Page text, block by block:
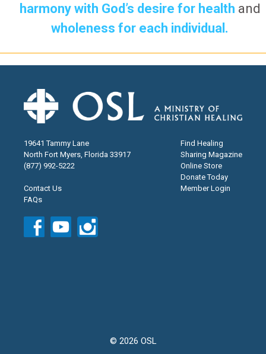
harmony with God’s desire for health and
wholeness for each individual.
19641 Tammy Lane
North Fort Myers, Florida 33917
(877) 992-5222
Contact Us
FAQs
Find Healing
Sharing Magazine
Online Store
Donate Today
Member Login
© 2026 OSL